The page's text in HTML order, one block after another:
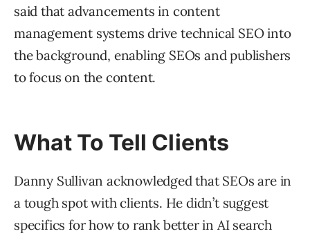
said that advancements in content
management systems drive technical SEO into
the background, enabling SEOs and publishers
to focus on the content.
What To Tell Clients
Danny Sullivan acknowledged that SEOs are in
a tough spot with clients. He didn’t suggest
specifics for how to rank better in AI search